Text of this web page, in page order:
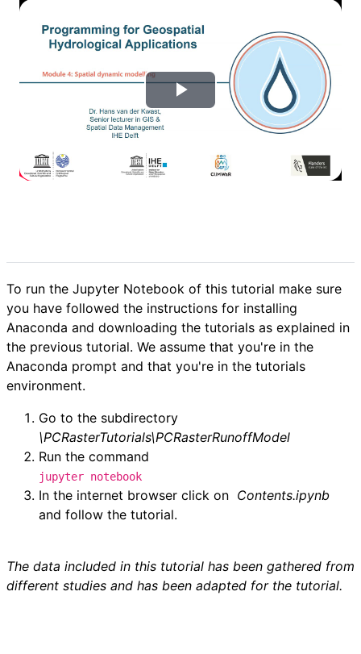
वी
एं
To run the Jupyter Notebook of this tutorial make sure
you have followed the instructions for installing
Anaconda and downloading the tutorials as explained in
the previous tutorial. We assume that you're in the
Anaconda prompt and that you're in the tutorials
environment.
Go to the subdirectory
\PCRasterTutorials\PCRasterRunoffModel
Run the command
jupyter notebook
In the internet browser click on Contents.ipynb
and follow the tutorial.
The data included in this tutorial has been gathered from
different studies and has been adapted for the tutorial.